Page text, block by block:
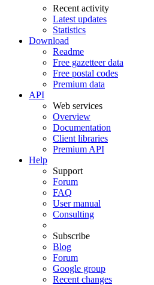
Recent activity
Latest updates
Statistics
Download
Readme
Free gazetteer data
Free postal codes
Premium data
API
Web services
Overview
Documentation
Client libraries
Premium API
Help
Support
Forum
FAQ
User manual
Consulting
Subscribe
Blog
Forum
Google group
Recent changes